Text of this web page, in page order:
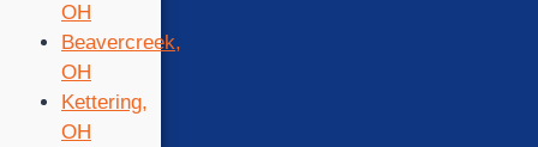
OH
Beavercreek,
OH
Kettering,
OH